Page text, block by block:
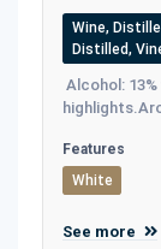
Wine,
Distilled,
Alcohol:
Features
White
See more